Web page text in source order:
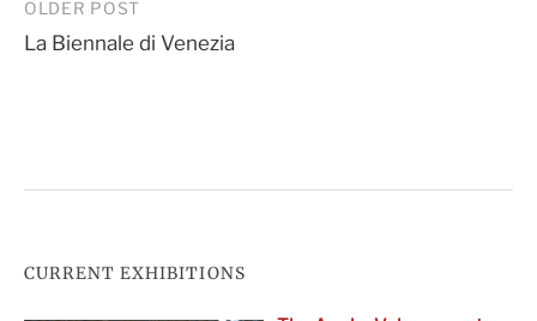
Post
navigation
OLDER POST
La Biennale di Venezia
CURRENT EXHIBITIONS